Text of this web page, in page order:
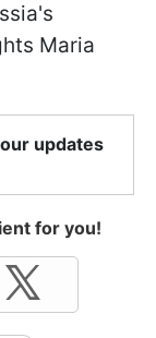
Maria
updates
for you!